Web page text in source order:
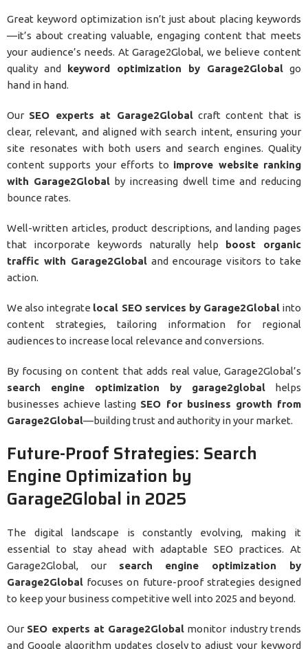
Great keyword optimization isn’t just about placing keywords
—it’s about creating valuable, engaging content that meets
your audience’s needs. At Garage2Global, we believe content
quality and keyword optimization by Garage2Global go
hand in hand.
Our SEO experts at Garage2Globalcraft content that is
clear, relevant, and aligned with search intent, ensuring your
site resonates with both users and search engines. Quality
content supports your efforts to improve website ranking
with Garage2Global by increasing dwell time and reducing
bounce rates.
Well-written articles, product descriptions, and landing pages
that incorporate keywords naturally help boost organic
traffic with Garage2Globaland encourage visitors to take
action.
We also integrate local SEO services by Garage2Globalinto
content strategies, tailoring information for regional
audiences to increase local relevance and conversions.
By focusing on content that adds real value, Garage2Global’s
search engine optimization by garage2global helps
businesses achieve lasting SEO for business growth from
Garage2Global—building trust and authority in your market.
Future-Proof Strategies: Search
Engine Optimization by
Garage2Global in 2025
The digital landscape is constantly evolving, making it
essential to stay ahead with adaptable SEO practices. At
Garage2Global, our search engine optimization by
Garage2Global focuses on future-proof strategies designed
to keep your business competitive well into 2025 and beyond.
Our SEO experts at Garage2Global monitor industry trends
and Google algorithm updates closely to adjust your keyword